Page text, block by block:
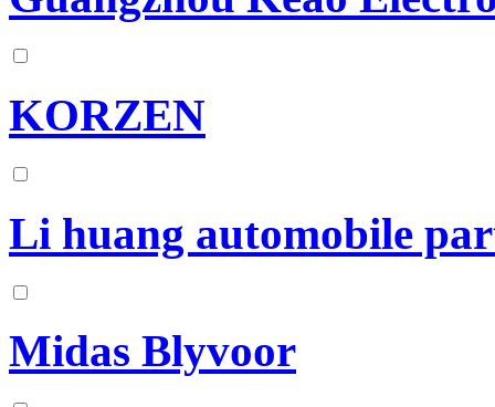
KORZEN
Li huang automobile
Midas Blyvoor